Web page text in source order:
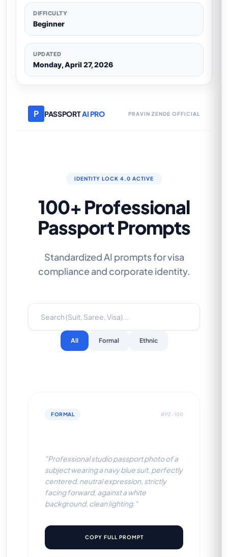
DIFFICULTY
Beginner
UPDATED
Monday, April 27, 2026
P PASSPORTAI PRO PRAVIN ZENDE OFFICIAL
IDENTITY LOCK 4.0 ACTIVE
100+ Professional
Passport Prompts
Standardized AI prompts for visa
compliance and corporate identity.
All Formal Ethnic
FORMAL #PZ-100
"Professional studio passport photo of a
subject wearing a navy blue suit, perfectly
centered, neutral expression, strictly
facing forward, against a white
background, clean lighting."
COPY FULL PROMPT